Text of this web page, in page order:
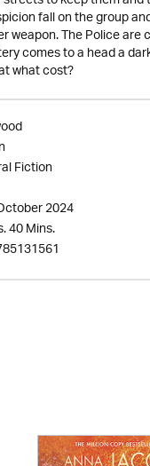
fall on the group
weapon. The Police
comes to a head a
what cost?
Fiction
2024
40 Mins.